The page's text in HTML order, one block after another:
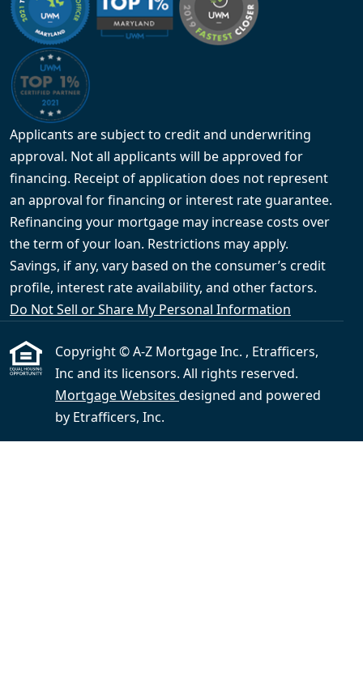
Applicants are subject to credit and underwriting
approval. Not all applicants will be approved for
financing. Receipt of application does not represent
an approval for financing or interest rate guarantee.
Refinancing your mortgage may increase costs over
the term of your loan. Restrictions may apply.
Savings, if any, vary based on the consumer’s credit
profile, interest rate availability, and other factors.
Do Not Sell or Share My Personal Information
Copyright © A-Z Mortgage Inc. , Etrafficers,
Inc and its licensors. All rights reserved.
Mortgage Websites designed and powered
by Etrafficers, Inc.